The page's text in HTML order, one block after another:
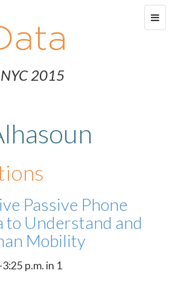
NYC 2015
Passive Phone
to Understand and
Mobility
p.m. in 1